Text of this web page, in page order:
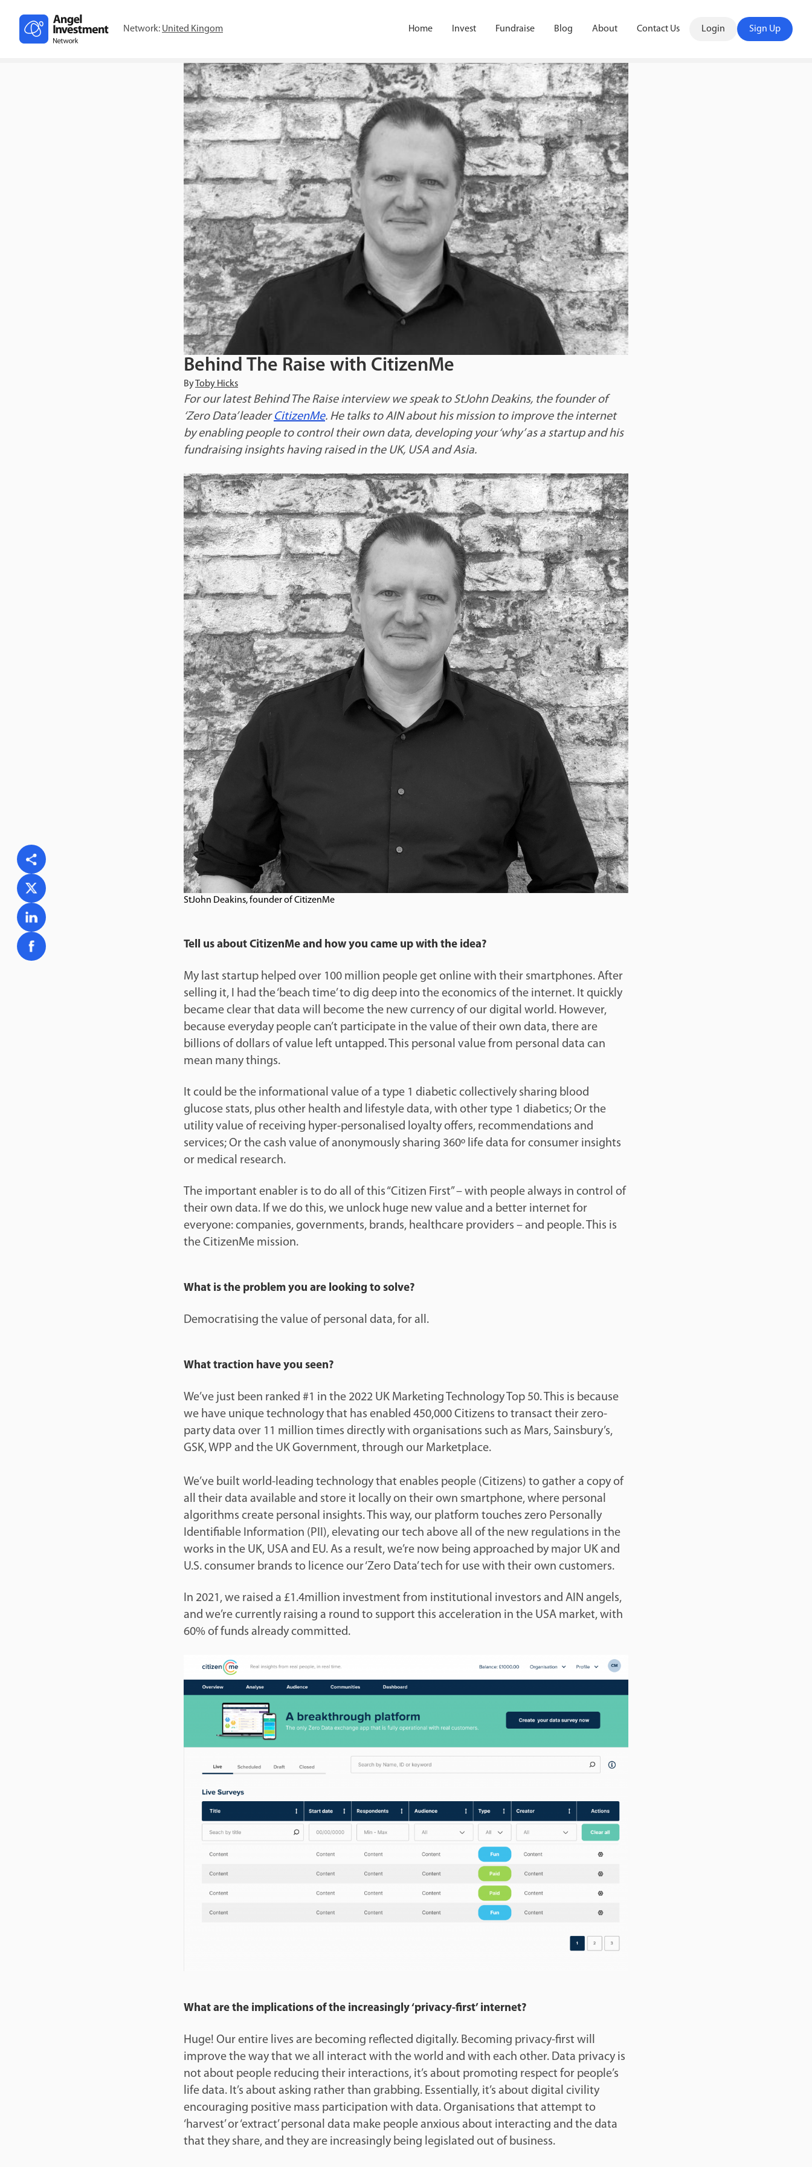
Network: United Kingom Home Invest Fundraise Blog About Contact Us Login Sign Up
Behind The Raise with CitizenMe
ByToby Hicks
For our latest Behind The Raise interview we speak to StJohn Deakins, the founder of
‘Zero Data’ leader CitizenMe. He talks to AIN about his mission to improve the internet
by enabling people to control their own data, developing your ‘why’ as a startup and his
fundraising insights having raised in the UK, USA and Asia.
StJohn Deakins, founder of CitizenMe
Tell us about CitizenMe and how you came up with the idea?
My last startup helped over 100 million people get online with their smartphones. After
selling it, I had the ‘beach time’ to dig deep into the economics of the internet. It quickly
became clear that data will become the new currency of our digital world. However,
because everyday people can’t participate in the value of their own data, there are
billions of dollars of value left untapped. This personal value from personal data can
mean many things.
It could be the informational value of a type 1 diabetic collectively sharing blood
glucose stats, plus other health and lifestyle data, with other type 1 diabetics; Or the
utility value of receiving hyper-personalised loyalty offers, recommendations and
services; Or the cash value of anonymously sharing 360º life data for consumer insights
or medical research.
The important enabler is to do all of this “Citizen First” – with people always in control of
their own data. If we do this, we unlock huge new value and a better internet for
everyone: companies, governments, brands, healthcare providers – and people. This is
the CitizenMe mission.
What is the problem you are looking to solve?
Democratising the value of personal data, for all.
What traction have you seen?
We’ve just been ranked #1 in the 2022 UK Marketing Technology Top 50. This is because
we have unique technology that has enabled 450,000 Citizens to transact their zero-
party data over 11 million times directly with organisations such as Mars, Sainsbury’s,
GSK, WPP and the UK Government, through our Marketplace.
We’ve built world-leading technology that enables people (Citizens) to gather a copy of
all their data available and store it locally on their own smartphone, where personal
algorithms create personal insights. This way, our platform touches zero Personally
Identifiable Information (PII), elevating our tech above all of the new regulations in the
works in the UK, USA and EU. As a result, we’re now being approached by major UK and
U.S. consumer brands to licence our ‘Zero Data’ tech for use with their own customers.
In 2021, we raised a £1.4million investment from institutional investors and AIN angels,
and we’re currently raising a round to support this acceleration in the USA market, with
60% of funds already committed.
What are the implications of the increasingly ‘privacy-first’ internet?
Huge! Our entire lives are becoming reflected digitally. Becoming privacy-first will
improve the way that we all interact with the world and with each other. Data privacy is
not about people reducing their interactions, it’s about promoting respect for people’s
life data. It’s about asking rather than grabbing. Essentially, it’s about digital civility
encouraging positive mass participation with data. Organisations that attempt to
‘harvest’ or ‘extract’ personal data make people anxious about interacting and the data
that they share, and they are increasingly being legislated out of business.